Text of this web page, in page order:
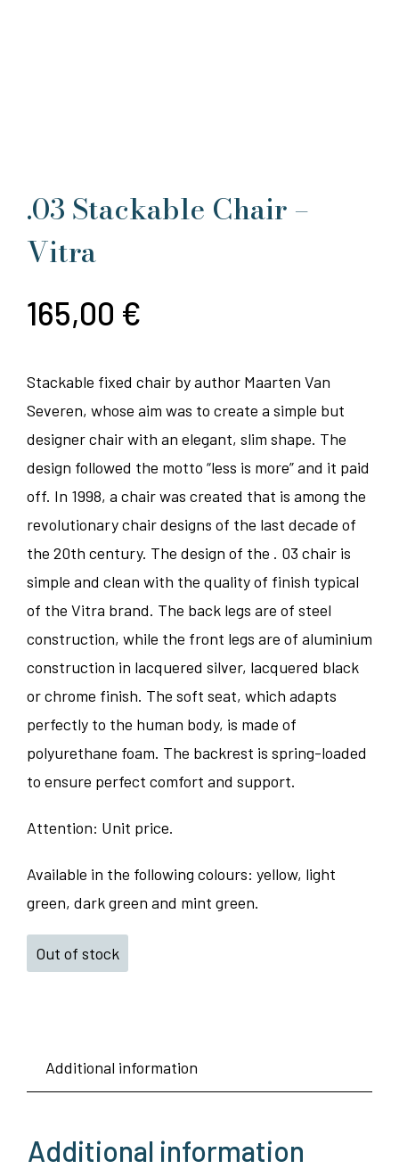
.03 Stackable Chair –
Vitra
165,00 €
Stackable fixed chair by author Maarten Van
Severen, whose aim was to create a simple but
designer chair with an elegant, slim shape. The
design followed the motto “less is more” and it paid
off. In 1998, a chair was created that is among the
revolutionary chair designs of the last decade of
the 20th century. The design of the . 03 chair is
simple and clean with the quality of finish typical
of the Vitra brand. The back legs are of steel
construction, while the front legs are of aluminium
construction in lacquered silver, lacquered black
or chrome finish. The soft seat, which adapts
perfectly to the human body, is made of
polyurethane foam. The backrest is spring-loaded
to ensure perfect comfort and support.
Attention: Unit price.
Available in the following colours: yellow, light
green, dark green and mint green.
Out of stock
Additional information
Additional information